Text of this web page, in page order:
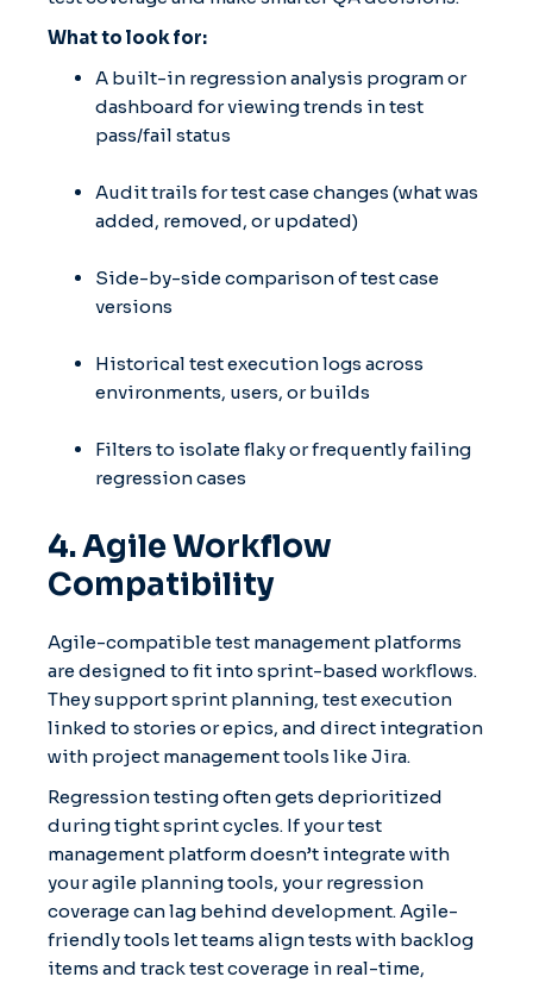
What to look for:
A built-in regression analysis program or
dashboard for viewing trends in test
pass/fail status
Audit trails for test case changes (what was
added, removed, or updated)
Side-by-side comparison of test case
versions
Historical test execution logs across
environments, users, or builds
Filters to isolate flaky or frequently failing
regression cases
4. Agile Workflow
Compatibility
Agile-compatible test management platforms
are designed to fit into sprint-based workflows.
They support sprint planning, test execution
linked to stories or epics, and direct integration
with project management tools like Jira.
Regression testing often gets deprioritized
during tight sprint cycles. If your test
management platform doesn’t integrate with
your agile planning tools, your regression
coverage can lag behind development. Agile-
friendly tools let teams align tests with backlog
items and track test coverage in real-time,